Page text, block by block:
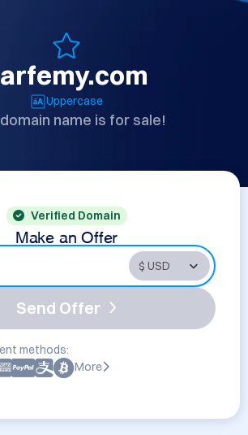
Uppercase
name is for sale!
Verified Domain
Make an Offer
Send Offer
methods:
More